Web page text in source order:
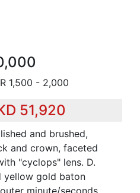
1,500 - 2,000
51,920
and brushed,
and crown, faceted
"cyclops" lens. D.
yellow gold baton
minute/seconds